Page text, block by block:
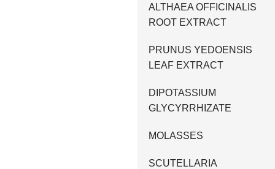
ALTHAEA OFFICINALIS
ROOT EXTRACT
PRUNUS YEDOENSIS
LEAF EXTRACT
DIPOTASSIUM
GLYCYRRHIZATE
MOLASSES
SCUTELLARIA